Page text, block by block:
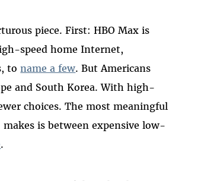
piece. First: HBO Max is
speed home Internet,
toname a few. But Americans
and South Korea. With high-
choices. The most meaningful
is between expensive low-
.